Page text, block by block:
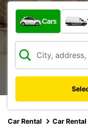
What type of
Cars
Car Rental Car